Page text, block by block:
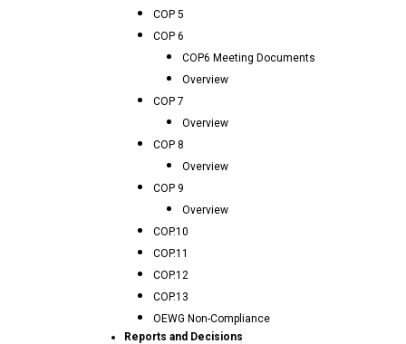
COP 5
COP 6
COP6 Meeting Documents
Overview
COP 7
Overview
COP 8
Overview
COP 9
Overview
COP.10
COP.11
COP.12
COP.13
OEWG Non-Compliance
Reports and Decisions